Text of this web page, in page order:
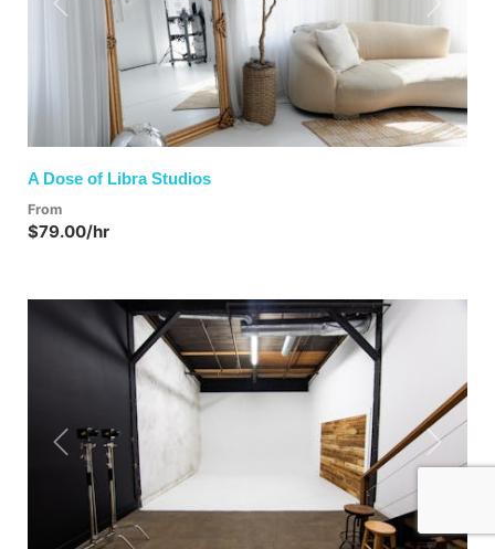
Previous Next
A Dose of Libra Studios
From
$79.00/hr
Previous Next